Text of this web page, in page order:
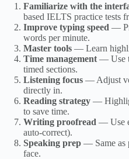
Familiarize with the
based IELTS practice tests
Improve typing speed —
words per minute.
Master tools — Learn
Time management — Use
timed sections.
Listening focus — Adjust
directly in.
Reading strategy —
to save time.
Writing proofread — Use
auto-correct).
Speaking prep — Same as
face.